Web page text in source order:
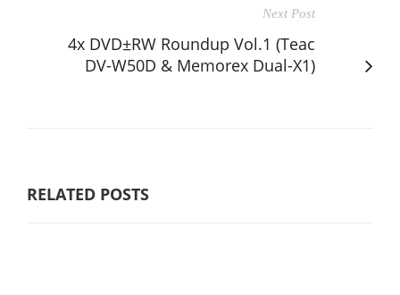
Next Post
4x DVD±RW Roundup Vol.1 (Teac
DV-W50D & Memorex Dual-X1)
RELATED POSTS